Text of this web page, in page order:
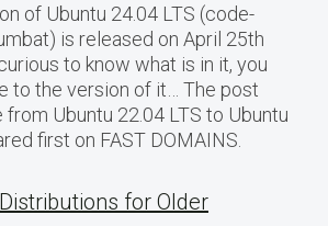
of Ubuntu 24.04 LTS (code-
is released on April 25th
to know what is in it, you
to the version of it… The post
Ubuntu 22.04 LTS to Ubuntu
first on FAST DOMAINS.
for Older